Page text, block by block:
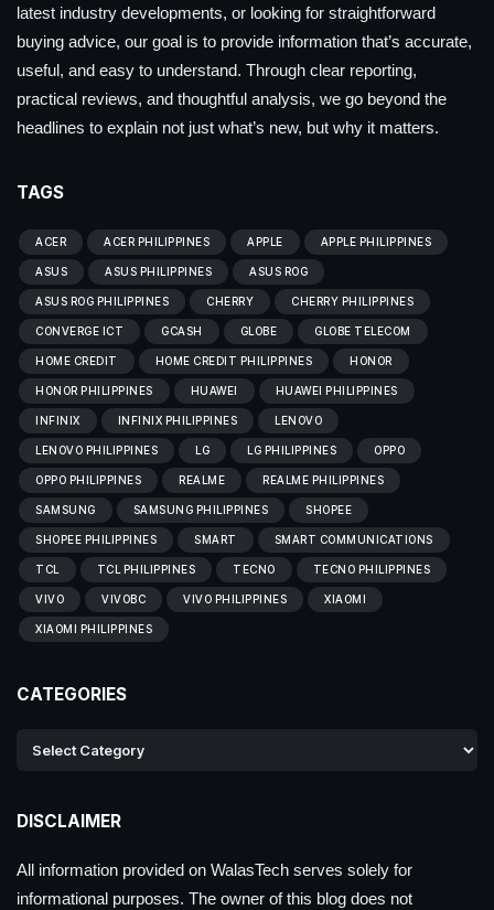
latest industry developments, or looking for straightforward
buying advice, our goal is to provide information that’s accurate,
useful, and easy to understand. Through clear reporting,
practical reviews, and thoughtful analysis, we go beyond the
headlines to explain not just what’s new, but why it matters.
TAGS
ACER ACER PHILIPPINES APPLE APPLE PHILIPPINES
ASUS ASUS PHILIPPINES ASUS ROG
ASUS ROG PHILIPPINES CHERRY CHERRY PHILIPPINES
CONVERGE ICT GCASH GLOBE GLOBE TELECOM
HOME CREDIT HOME CREDIT PHILIPPINES HONOR
HONOR PHILIPPINES HUAWEI HUAWEI PHILIPPINES
INFINIX INFINIX PHILIPPINES LENOVO
LENOVO PHILIPPINES LG LG PHILIPPINES OPPO
OPPO PHILIPPINES REALME REALME PHILIPPINES
SAMSUNG SAMSUNG PHILIPPINES SHOPEE
SHOPEE PHILIPPINES SMART SMART COMMUNICATIONS
TCL TCL PHILIPPINES TECNO TECNO PHILIPPINES
VIVO VIVOBC VIVO PHILIPPINES XIAOMI
XIAOMI PHILIPPINES
CATEGORIES
DISCLAIMER
All information provided on WalasTech serves solely for
informational purposes. The owner of this blog does not